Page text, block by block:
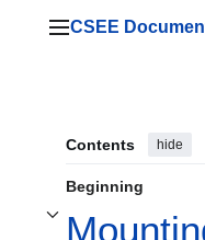
Main menu
CSEE
Contents hide
Beginning
Toggle Mounting Cloud